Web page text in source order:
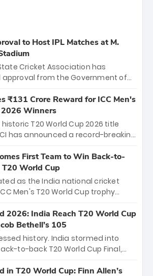
to Host IPL Matches at M.
Cricket Association has
from the Government of
Stadium in Bengaluru.
the season opener on March 28
Bengaluru and Sunrisers
the stage for an electrifying
₹131 Crore Reward for ICC Men's
Winners
historic T20 World Cup 2026 title
has announced a record-breaking
squad’s dominant victory over
of the 15 players will receive ₹6
₹41 crore distributed
coaching staff and
T20 world title.
First Team to Win Back-to-
T20 World Cup
as the India national cricket
Men's T20 World Cup trophy
to win three T20 World Cups. Sanju
with a brilliant 89 in the final
comeback to win Player
while Jasprit Bumrah’s 4-wicket
2026: India Reach T20 World Cup
Bethell’s 105
history. India stormed into
to-back T20 World Cup Final,
Samson’s 89 equaled Virat
in T20 World Cup: Finn Allen’s